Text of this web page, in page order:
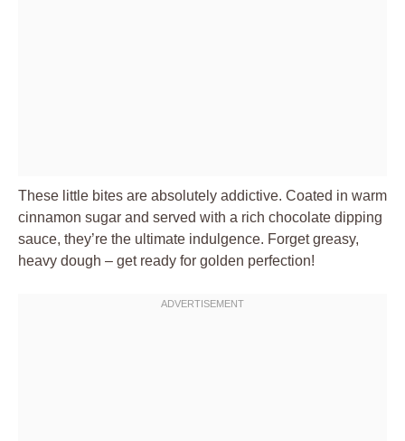
These little bites are absolutely addictive. Coated in warm
cinnamon sugar and served with a rich chocolate dipping
sauce, they’re the ultimate indulgence. Forget greasy,
heavy dough – get ready for golden perfection!